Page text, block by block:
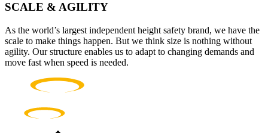
SCALE & AGILITY
As the world’s largest independent height safety brand, we have the
scale to make things happen. But we think size is nothing without
agility. Our structure enables us to adapt to changing demands and
move fast when speed is needed.